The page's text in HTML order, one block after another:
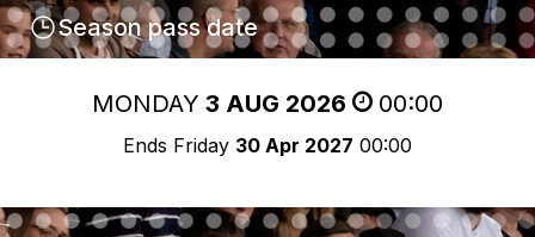
Season pass date
MONDAY 3 AUG 2026 00:00
Ends Friday 30 Apr 2027 00:00